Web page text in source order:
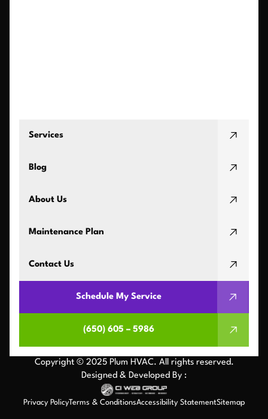
Services
Blog
About Us
Maintenance Plan
Contact Us
Schedule My Service
(650) 605 – 5986
Copyright © 2025 Plum HVAC. All rights reserved.
Designed & Developed By :
Privacy PolicyTerms & ConditionsAccessibility StatementSitemap